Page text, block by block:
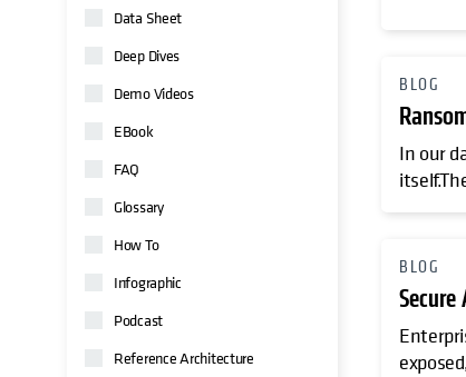
Data Sheet
Deep Dives
Demo Videos
EBook
FAQ
Glossary
How To
Infographic
Podcast
Reference Architecture
BLOG
In our
BLOG